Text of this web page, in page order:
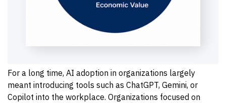
For a long time, AI adoption in organizations largely
meant introducing tools such as ChatGPT, Gemini, or
Copilot into the workplace. Organizations focused on